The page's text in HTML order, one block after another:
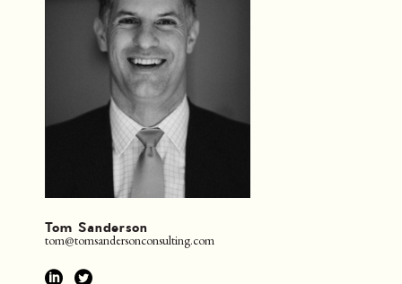
Tom Sanderson
tom@tomsandersonconsulting.com